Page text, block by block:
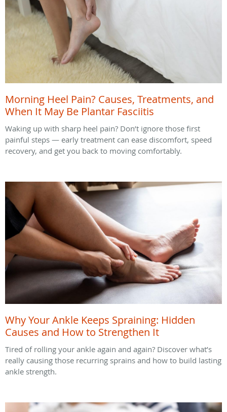
Morning Heel Pain? Causes, Treatments, and
When It May Be Plantar Fasciitis
Waking up with sharp heel pain? Don’t ignore those first
painful steps — early treatment can ease discomfort, speed
recovery, and get you back to moving comfortably.
Why Your Ankle Keeps Spraining: Hidden
Causes and How to Strengthen It
Tired of rolling your ankle again and again? Discover what’s
really causing those recurring sprains and how to build lasting
ankle strength.